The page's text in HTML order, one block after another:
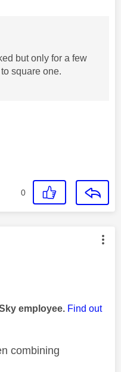
but only for a few
square one.
0
authored by:
employee. Find out
combining